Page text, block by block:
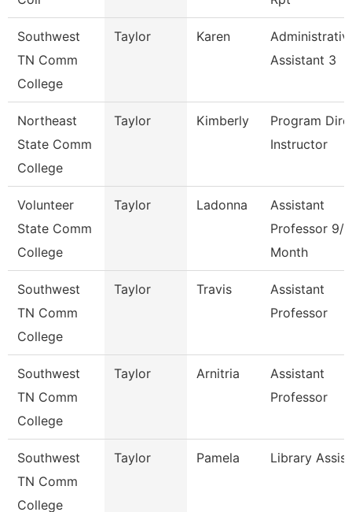
Southwest
TN Comm
College
Taylor Karen
Assistant 3
Northeast
State Comm
College
Taylor Kimberly
Program
Instructor
Volunteer
State Comm
College
Taylor Ladonna
Assistant
Professor 9/
Month
Southwest
TN Comm
College
Taylor Travis
Assistant
Professor
Southwest
TN Comm
College
Taylor Arnitria
Assistant
Professor
Southwest
TN Comm
College
Taylor Pamela Library